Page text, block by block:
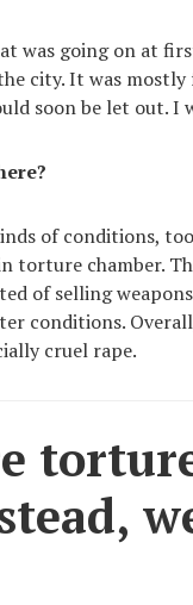
was going on at
city. It was
soon be let out. I
of conditions,
torture chamber.
of selling
conditions.
cruel rape.